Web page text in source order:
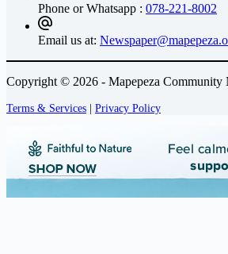
Phone or Whatsapp : 078-221-8002
Email us at:
Copyright © 2026 - Mapepeza Community
Terms & Services | Privacy Policy